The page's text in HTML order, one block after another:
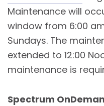
Maintenance will
window from 6:00
Sundays. The
extended to 12:00
maintenance is
Spectrum